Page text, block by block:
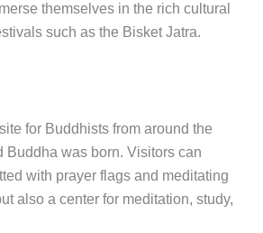
themselves in the rich cultural
such as the Bisket Jatra.
for Buddhists from around the
Buddha was born. Visitors can
with prayer flags and meditating
also a center for meditation, study,